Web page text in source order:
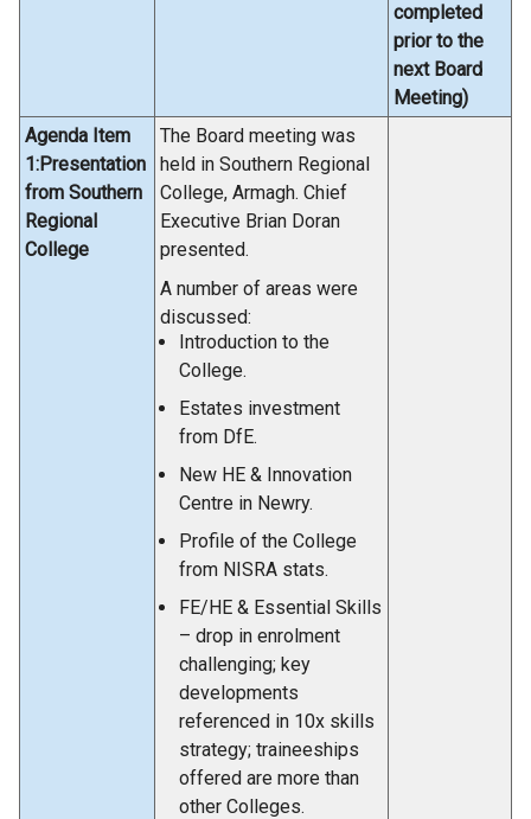
completed
prior to the
next Board
Meeting)
Agenda Item
1:Presentation
from Southern
Regional
College
The Board meeting was
held in Southern Regional
College, Armagh. Chief
Executive Brian Doran
presented.
A number of areas were
discussed:
Introduction to the
College.
Estates investment
from DfE.
New HE & Innovation
Centre in Newry.
Profile of the College
from NISRA stats.
FE/HE & Essential Skills
– drop in enrolment
challenging; key
developments
referenced in 10x skills
strategy; traineeships
offered are more than
other Colleges.